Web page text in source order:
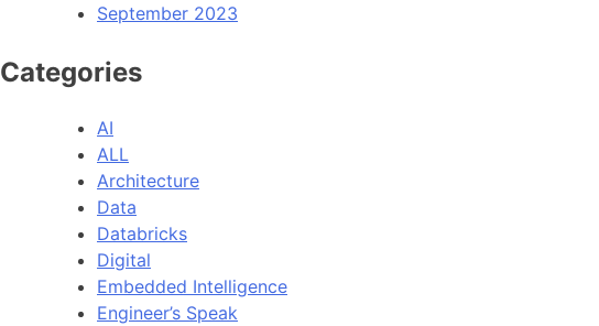
September 2023
Categories
AI
ALL
Architecture
Data
Databricks
Digital
Embedded Intelligence
Engineer’s Speak